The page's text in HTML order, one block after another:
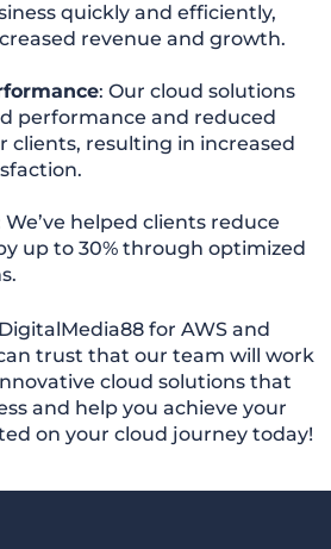
quickly and efficiently,
revenue and growth.
: Our cloud solutions
performance and reduced
clients, resulting in increased
We’ve helped clients reduce
up to 30% through optimized
for AWS and
trust that our team will work
cloud solutions that
and help you achieve your
on your cloud journey today!